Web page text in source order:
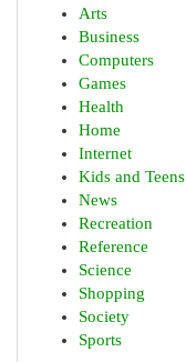
Arts
Business
Computers
Games
Health
Home
Internet
Kids and Teens
News
Recreation
Reference
Science
Shopping
Society
Sports